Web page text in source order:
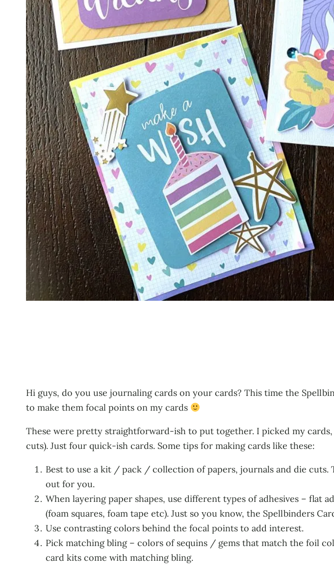
Hi guys, do you use journaling cards on your cards? This time the
to make them focal points on my cards
These were pretty straightforward-ish to put together. I picked my
cuts). Just four quick-ish cards. Some tips for making cards like these:
Best to use a kit / pack / collection of papers, journals and die cuts.
out for you.
When layering paper shapes, use different types of adhesives – flat
(foam squares, foam tape etc). Just so you know, the Spellbinders
Use contrasting colors behind the focal points to add interest.
Pick matching bling – colors of sequins / gems that match the foil
card kits come with matching bling.